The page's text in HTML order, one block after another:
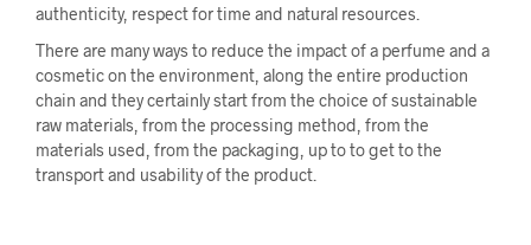
authenticity, respect for time and natural resources.
There are many ways to reduce the impact of a perfume and a
cosmetic on the environment, along the entire production
chain and they certainly start from the choice of sustainable
raw materials, from the processing method, from the
materials used, from the packaging, up to to get to the
transport and usability of the product.